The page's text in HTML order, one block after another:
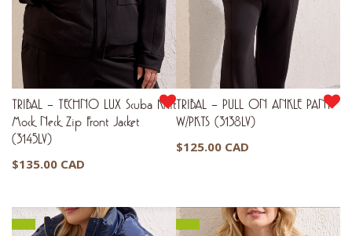
TRIBAL – TECHNO LUX Scuba Knit
Mock Neck Zip Front Jacket
(3145LV)
$135.00 CAD
TRIBAL – PULL ON ANKLE PANT
W/PKTS (3138LV)
$125.00 CAD